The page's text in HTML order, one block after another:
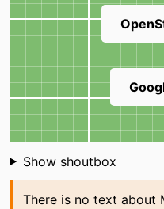
Shoutbox
Show shoutbox
There is no text about